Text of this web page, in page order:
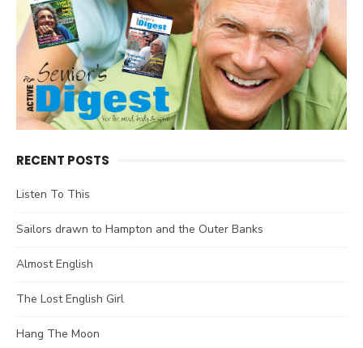
RECENT POSTS
Listen To This
Sailors drawn to Hampton and the Outer Banks
Almost English
The Lost English Girl
Hang The Moon